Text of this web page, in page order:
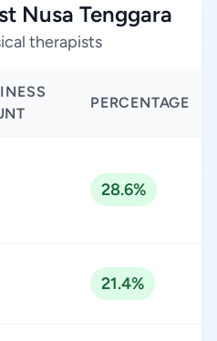
Nusa Tenggara
therapists
PERCENTAGE
28.6%
21.4%